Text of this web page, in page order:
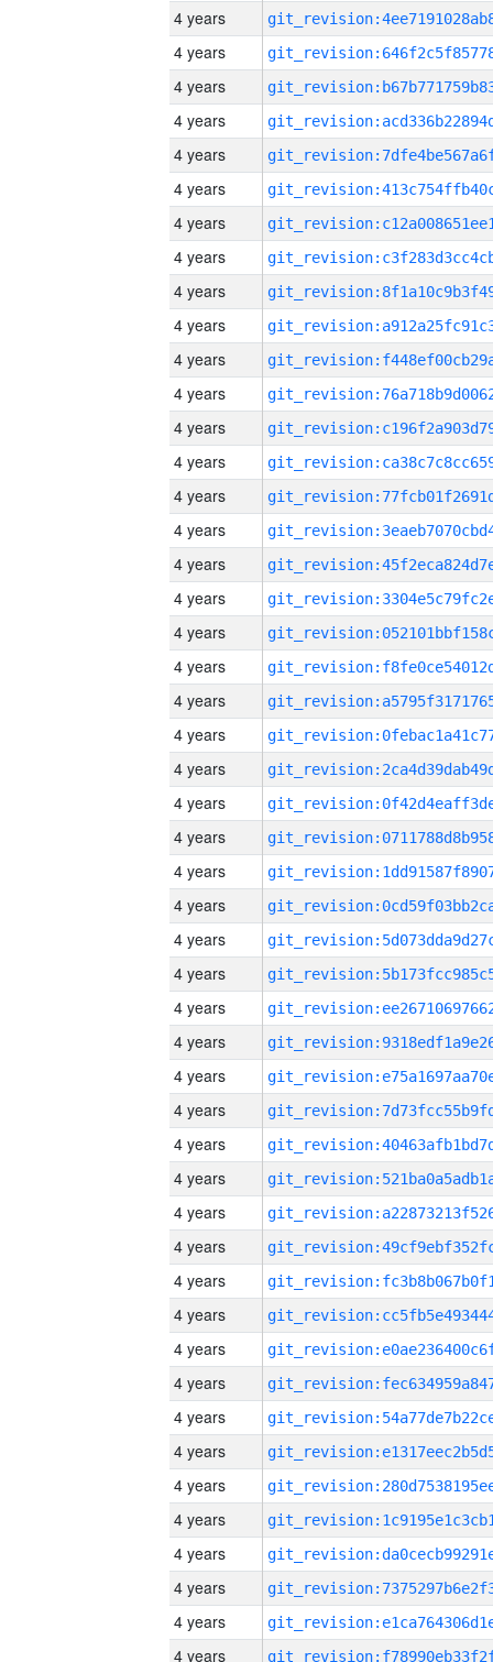
4 years
4 years
4 years
4 years
4 years
4 years
4 years
4 years
4 years
4 years
4 years
4 years
4 years
4 years
4 years
4 years
4 years
4 years
4 years
4 years
4 years
4 years
4 years
4 years
4 years
4 years
4 years
4 years
4 years
4 years
4 years
4 years
4 years
4 years
4 years
4 years
4 years
4 years
4 years
4 years
4 years
4 years
4 years
4 years
4 years
4 years
4 years
4 years
4 years